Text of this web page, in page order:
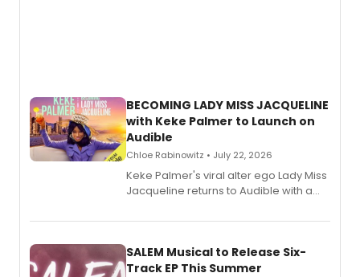
BECOMING LADY MISS JACQUELINE
with Keke Palmer to Launch on
Audible
Chloe Rabinowitz • July 22, 2026
Keke Palmer's viral alter ego Lady Miss
Jacqueline returns to Audible with a
length audio titles expanding the
SALEM Musical to Release Six-
Track EP This Summer